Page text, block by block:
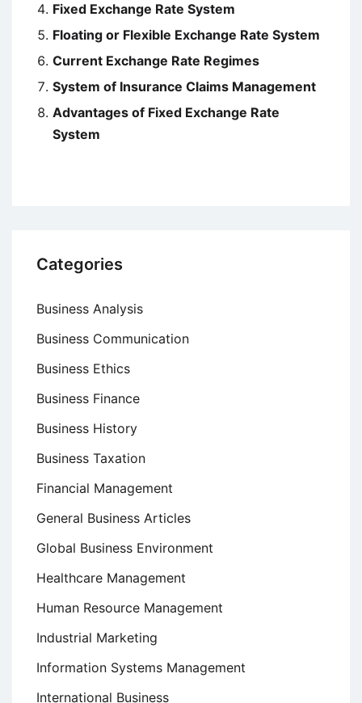
Fixed Exchange Rate System
Floating or Flexible Exchange Rate System
Current Exchange Rate Regimes
System of Insurance Claims Management
Advantages of Fixed Exchange Rate
System
Categories
Business Analysis
Business Communication
Business Ethics
Business Finance
Business History
Business Taxation
Financial Management
General Business Articles
Global Business Environment
Healthcare Management
Human Resource Management
Industrial Marketing
Information Systems Management
International Business